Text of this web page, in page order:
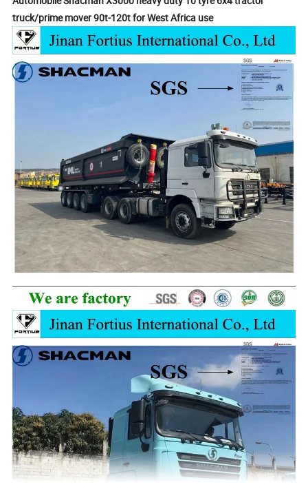
truck/prime mover 90t-120t for West Africa use